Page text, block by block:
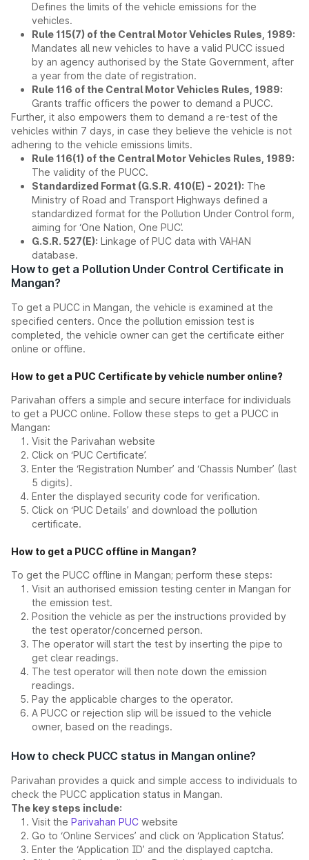
Defines the limits of the vehicle emissions for the
vehicles.
Rule 115(7) of the Central Motor Vehicles Rules, 1989:
Mandates all new vehicles to have a valid PUCC issued
by an agency authorised by the State Government, after
a year from the date of registration.
Rule 116 of the Central Motor Vehicles Rules, 1989:
Grants traffic officers the power to demand a PUCC.
Further, it also empowers them to demand a re-test of the
vehicles within 7 days, in case they believe the vehicle is not
adhering to the vehicle emissions limits.
Rule 116(1) of the Central Motor Vehicles Rules, 1989:
The validity of the PUCC.
Standardized Format (G.S.R. 410(E) - 2021): The
Ministry of Road and Transport Highways defined a
standardized format for the Pollution Under Control form,
aiming for ‘One Nation, One PUC’.
G.S.R. 527(E): Linkage of PUC data with VAHAN
database.
How to get a Pollution Under Control Certificate in
Mangan?
To get a PUCC in Mangan, the vehicle is examined at the
specified centers. Once the pollution emission test is
completed, the vehicle owner can get the certificate either
online or offline.
How to get a PUC Certificate by vehicle number online?
Parivahan offers a simple and secure interface for individuals
to get a PUCC online. Follow these steps to get a PUCC in
Mangan:
Visit the Parivahan website
Click on ‘PUC Certificate’.
Enter the ‘Registration Number’ and ‘Chassis Number’ (last
5 digits).
Enter the displayed security code for verification.
Click on ‘PUC Details’ and download the pollution
certificate.
How to get a PUCC offline in Mangan?
To get the PUCC offline in Mangan; perform these steps:
Visit an authorised emission testing center in Mangan for
the emission test.
Position the vehicle as per the instructions provided by
the test operator/concerned person.
The operator will start the test by inserting the pipe to
get clear readings.
The test operator will then note down the emission
readings.
Pay the applicable charges to the operator.
A PUCC or rejection slip will be issued to the vehicle
owner, based on the readings.
How to check PUCC status in Mangan online?
Parivahan provides a quick and simple access to individuals to
check the PUCC application status in Mangan.
The key steps include:
Visit the Parivahan PUC website
Go to ‘Online Services’ and click on ‘Application Status’.
Enter the ‘Application ID’ and the displayed captcha.